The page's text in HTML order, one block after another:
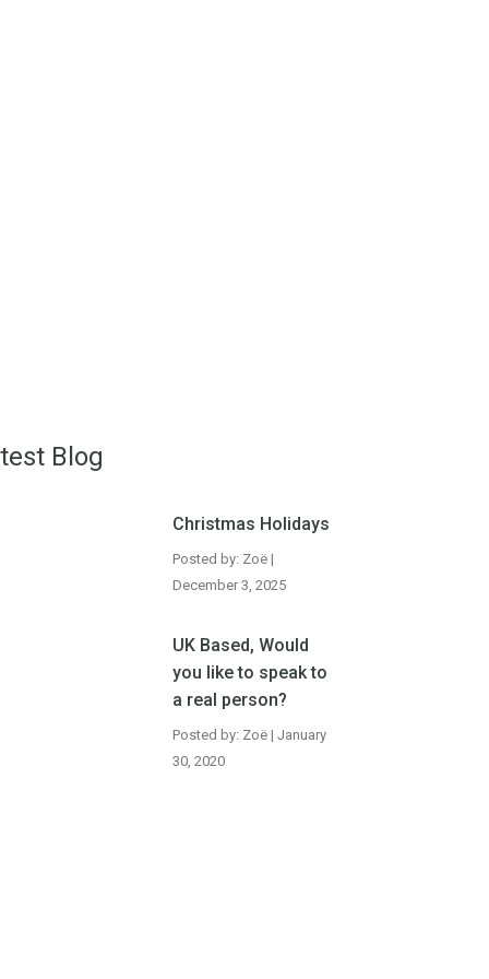
Blog
Christmas Holidays
Posted by: Zoë |
December 3, 2025
UK Based, Would
you like to speak to
a real person?
Posted by: Zoë | January
30, 2020